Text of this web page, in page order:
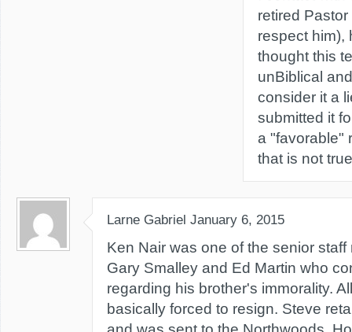
retired
respect him),
thought this
unBiblical
consider it a
submitted it
a "favorable"
that is not
Larne Gabriel January 6, 2015
Ken Nair was one of the senior staff
Gary Smalley and Ed Martin who
regarding his brother's immorality.
basically forced to resign. Steve